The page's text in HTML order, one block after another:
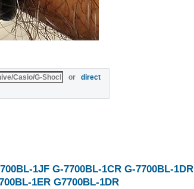
or direct
1JF G-7700BL-1CR G-7700BL-1DR
1ER G7700BL-1DR